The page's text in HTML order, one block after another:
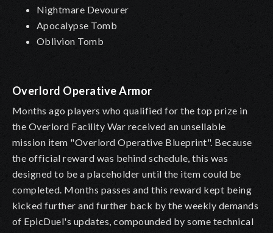
Nightmare Devourer
Apocalypse Tomb
Oblivion Tomb
Overlord Operative Armor
Months ago players who qualified for the top prize in
the Overlord Facility War received an unsellable
mission item "Overlord Operative Blueprint". Because
the official reward was behind schedule, this was
designed to be a placeholder until the item could be
completed. Months passes and this reward kept being
kicked further and further back by the weekly demands
of EpicDuel's updates, compounded by some technical